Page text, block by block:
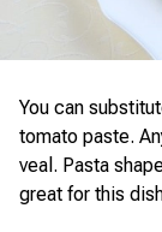
You can
tomato paste.
veal. Pasta
great for this